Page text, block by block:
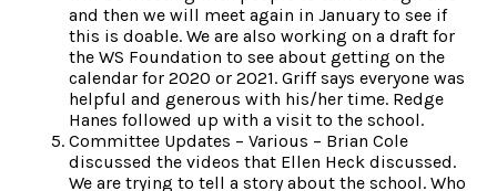
and then we will meet again in January to see if
this is doable. We are also working on a draft for
the WS Foundation to see about getting on the
calendar for 2020 or 2021. Griff says everyone was
helpful and generous with his/her time. Redge
Hanes followed up with a visit to the school.
Committee Updates – Various – Brian Cole
discussed the videos that Ellen Heck discussed.
We are trying to tell a story about the school. Who